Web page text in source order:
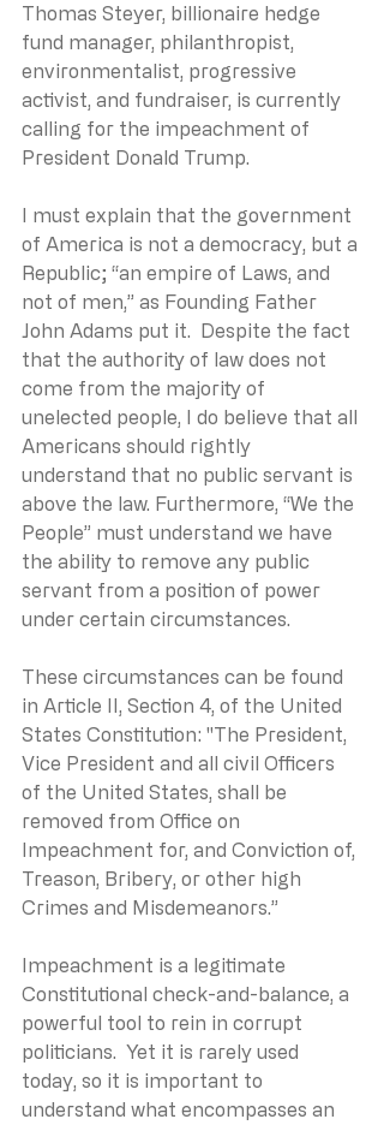
Thomas Steyer, billionaire hedge
fund manager, philanthropist,
environmentalist, progressive
activist, and fundraiser, is currently
calling for the impeachment of
President Donald Trump.
I must explain that the government
of America is not a democracy, but a
Republic; “an empire of Laws, and
not of men,” as Founding Father
John Adams put it.  Despite the fact
that the authority of law does not
come from the majority of
unelected people, I do believe that all
Americans should rightly
understand that no public servant is
above the law. Furthermore, “We the
People” must understand we have
the ability to remove any public
servant from a position of power
under certain circumstances.
These circumstances can be found
in Article II, Section 4, of the United
States Constitution: "The President,
Vice President and all civil Officers
of the United States, shall be
removed from Office on
Impeachment for, and Conviction of,
Treason, Bribery, or other high
Crimes and Misdemeanors.”
Impeachment is a legitimate
Constitutional check-and-balance, a
powerful tool to rein in corrupt
politicians.  Yet it is rarely used
today, so it is important to
understand what encompasses an